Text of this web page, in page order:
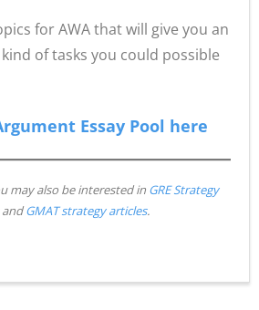
for AWA that will give you an
of tasks you could possible
Essay Pool here
may also be interested in GRE Strategy
GMAT strategy articles.